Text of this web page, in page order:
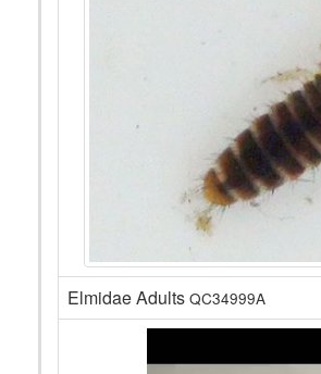
Elmidae Adults QC34999A